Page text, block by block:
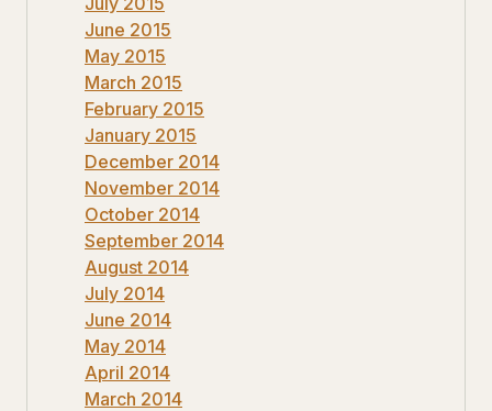
June 2015
May 2015
March 2015
February 2015
January 2015
December 2014
November 2014
October 2014
September 2014
August 2014
July 2014
June 2014
May 2014
April 2014
March 2014